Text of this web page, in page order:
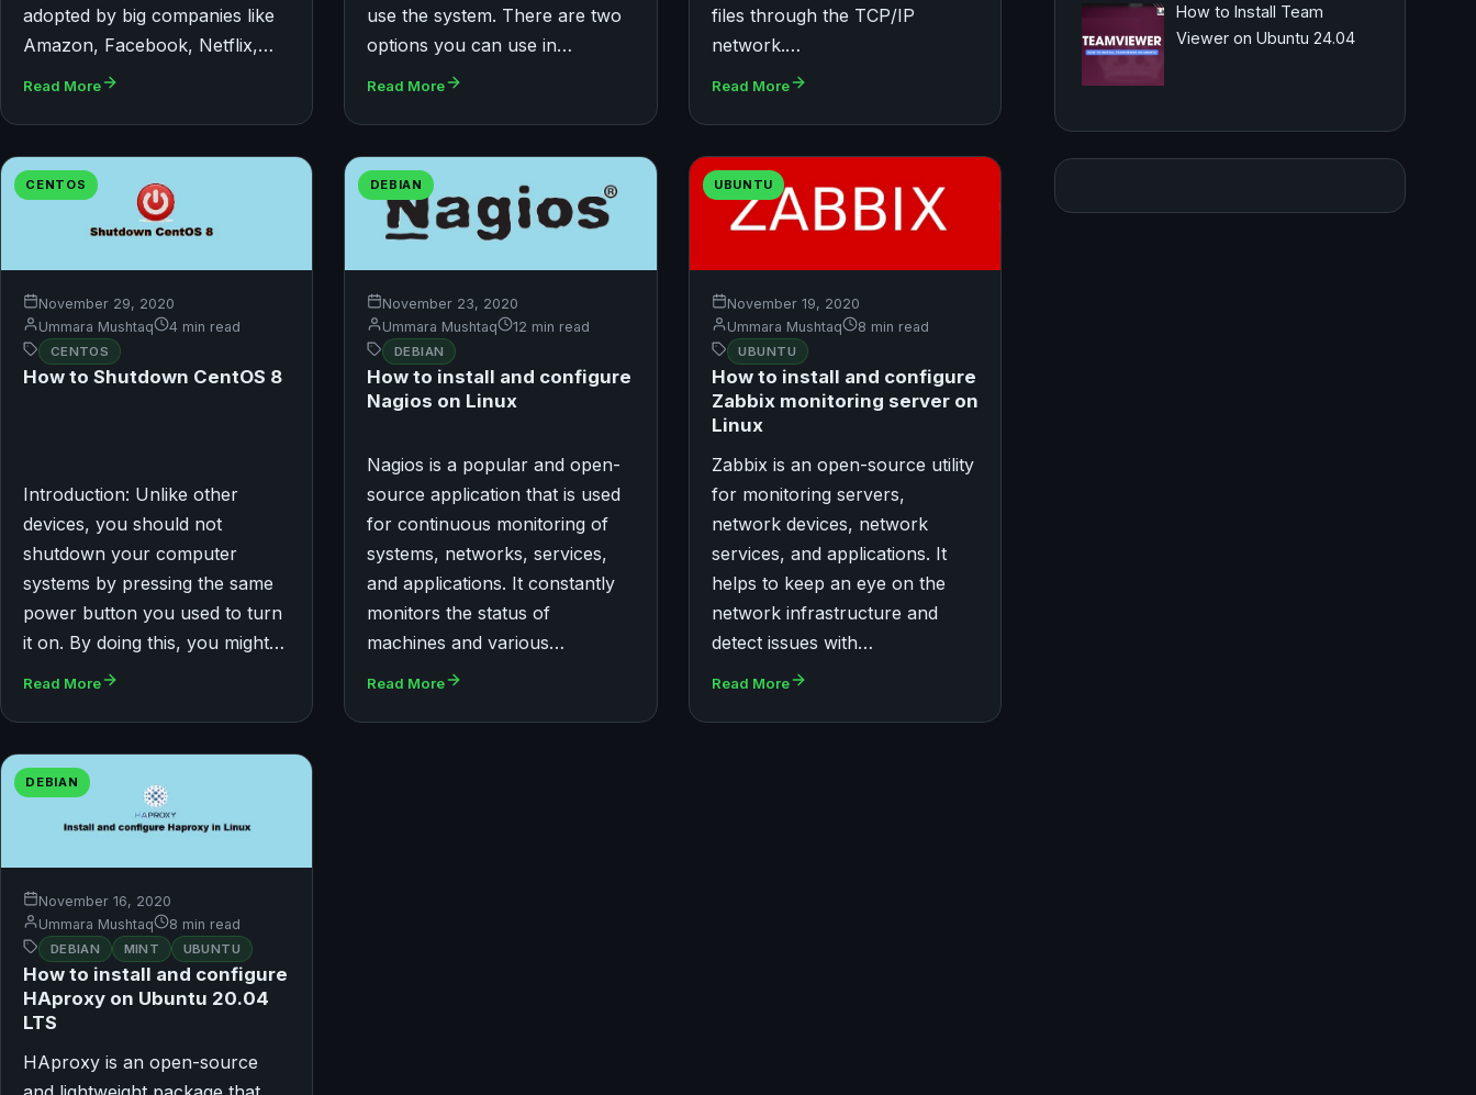
adopted by big companies like
Amazon, Facebook, Netflix,…
Read More
use the system. There are two
options you can use in…
Read More
files through the TCP/IP
network.…
Read More
CENTOS
November 29, 2020
Ummara Mushtaq
4 min read
CENTOS
How to Shutdown CentOS 8
Introduction: Unlike other
devices, you should not
shutdown your computer
systems by pressing the same
power button you used to turn
it on. By doing this, you might…
Read More
DEBIAN
November 23, 2020
Ummara Mushtaq
12 min read
DEBIAN
How to install and configure
Nagios on Linux
Nagios is a popular and open-
source application that is used
for continuous monitoring of
systems, networks, services,
and applications. It constantly
monitors the status of
machines and various…
Read More
UBUNTU
November 19, 2020
Ummara Mushtaq
8 min read
UBUNTU
How to install and configure
Zabbix monitoring server on
Linux
Zabbix is an open-source utility
for monitoring servers,
network devices, network
services, and applications. It
helps to keep an eye on the
network infrastructure and
detect issues with…
Read More
DEBIAN
November 16, 2020
Ummara Mushtaq
8 min read
DEBIAN MINT UBUNTU
How to install and configure
HAproxy on Ubuntu 20.04
LTS
HAproxy is an open-source
How to Install Team
Viewer on Ubuntu 24.04